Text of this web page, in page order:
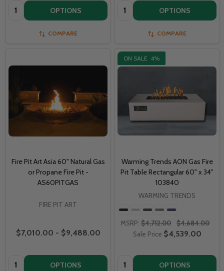
Quantity: OPTIONS
COMPARE
Quantity: OPTIONS
COMPARE
Fire Pit Art Asia 60" Natural Gas
or Propane Fire Pit -
AS60PITGAS
FIRE PIT ART
$7,010.00 - $9,488.00
Quantity: OPTIONS
ON SALE 4%
Warming Trends AON Gas Fire
Pit Table Rectangular 60" x 34"
103840
WARMING TRENDS
MSRP: $4,712.00
$4,684.00
Sale Price $4,539.00
Quantity: OPTIONS